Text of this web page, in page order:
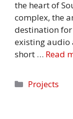
the heart of
complex, the
destination for
existing audio
short … Read
Categories
Projects